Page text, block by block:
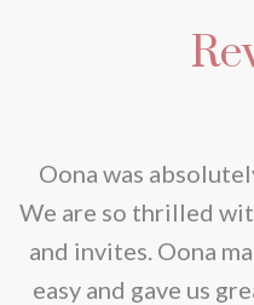
Oona was
We are so thrilled
and invites. Oona
easy and gave us